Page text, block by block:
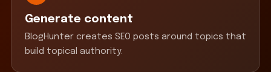
Generate content
BlogHunter creates SEO posts around topics that
build topical authority.